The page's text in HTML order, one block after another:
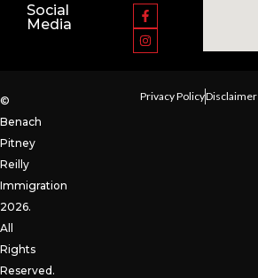
Social
Media
©
Benach
Pitney
Reilly
Immigration
2026.
All
Rights
Reserved.
Privacy PolicyDisclaimer